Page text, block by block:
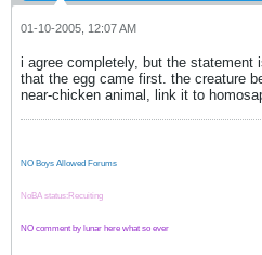
01-10-2005, 12:07 AM
i agree completely, but the statement
that the egg came first. the creature
near-chicken animal, link it to
NO Boys Allowed Forums
NoBA status:Recuiting
NO comment by lunar here what so ever